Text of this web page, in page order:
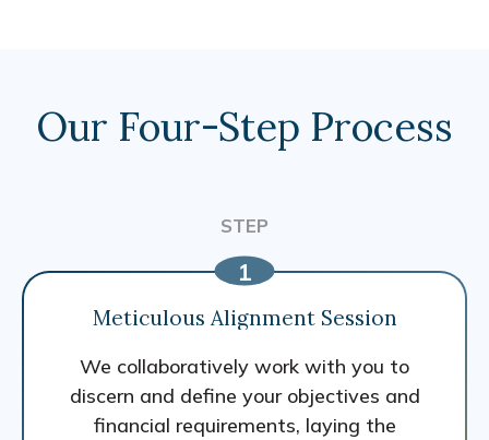
Our Four-Step Process
Meticulous Alignment Session
We collaboratively work with you to
discern and define your objectives and
financial requirements, laying the